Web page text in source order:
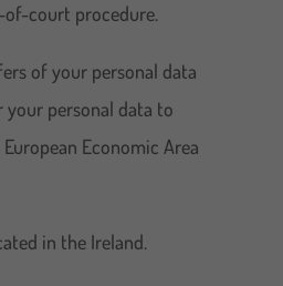
court procedure.
of your personal data
your personal data to
Economic Area
in the Ireland.